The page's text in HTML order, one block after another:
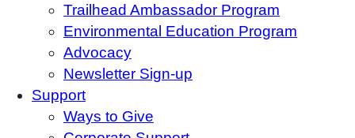
Trailhead Ambassador Program
Environmental Education Program
Advocacy
Newsletter Sign-up
Support
Ways to Give